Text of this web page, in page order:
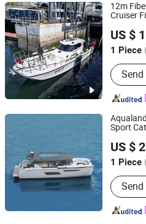
12m
Cruiser
US $
1 Piece
Main
Boat,
Qingdao Grandsea Boat Co., Ltd.
Shandong, China
Aqualand
Sport
US $
1 Piece
Qingdao Aqualand Marine Co.,
Shandong, China